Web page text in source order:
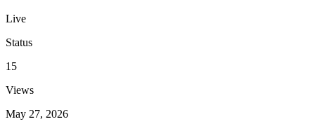
Live
Status
15
Views
May 27, 2026